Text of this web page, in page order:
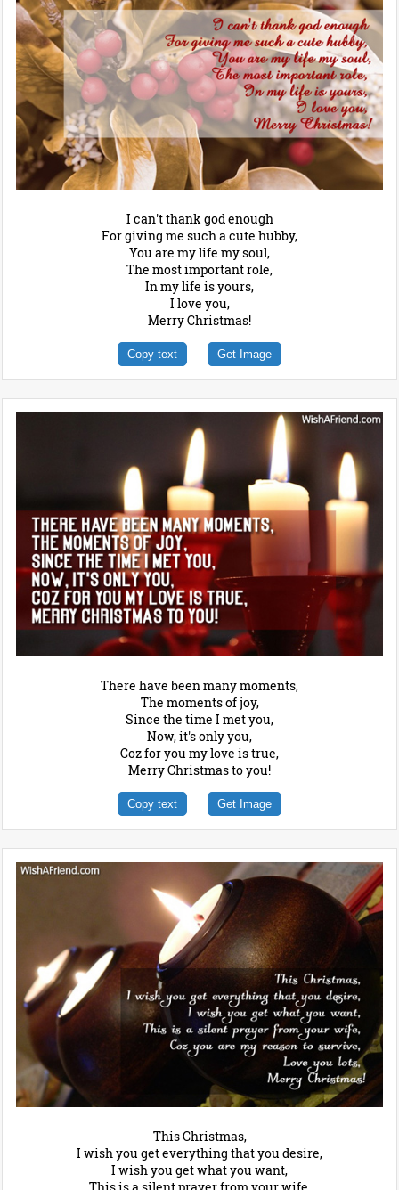
I can't thank god enough
For giving me such a cute hubby,
You are my life my soul,
The most important role,
In my life is yours,
I love you,
Merry Christmas!
Copy text Get Image
There have been many moments,
The moments of joy,
Since the time I met you,
Now, it's only you,
Coz for you my love is true,
Merry Christmas to you!
Copy text Get Image
This Christmas,
I wish you get everything that you desire,
I wish you get what you want,
This is a silent prayer from your wife,